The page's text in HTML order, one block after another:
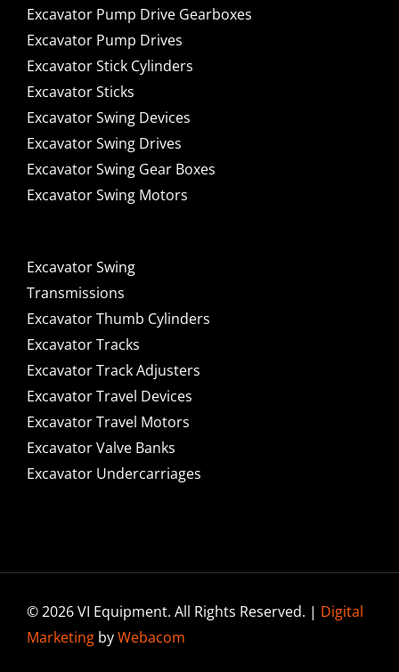
Excavator Pump Drive Gearboxes
Excavator Pump Drives
Excavator Stick Cylinders
Excavator Sticks
Excavator Swing Devices
Excavator Swing Drives
Excavator Swing Gear Boxes
Excavator Swing Motors
Excavator Swing
Transmissions
Excavator Thumb Cylinders
Excavator Tracks
Excavator Track Adjusters
Excavator Travel Devices
Excavator Travel Motors
Excavator Valve Banks
Excavator Undercarriages
© 2026 VI Equipment. All Rights Reserved. | Digital
MarketingbyWebacom